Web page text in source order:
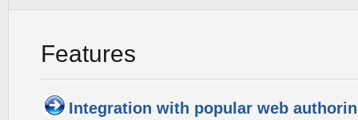
Features
Integration with popular web